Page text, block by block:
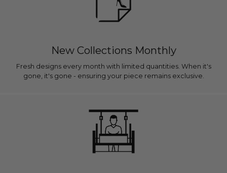
New Collections Monthly
Fresh designs every month with limited quantities. When it's
gone, it's gone - ensuring your piece remains exclusive.